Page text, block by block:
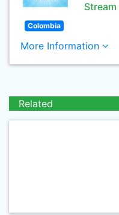
Stream
Colombia
More Information
Related